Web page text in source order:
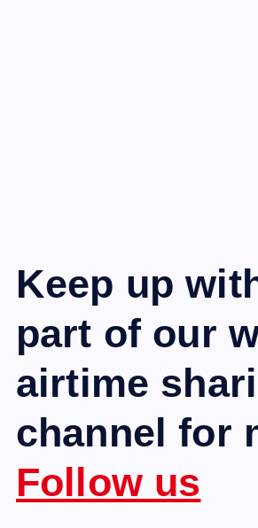
Keep up
part of our
airtime
channel for
Follow us